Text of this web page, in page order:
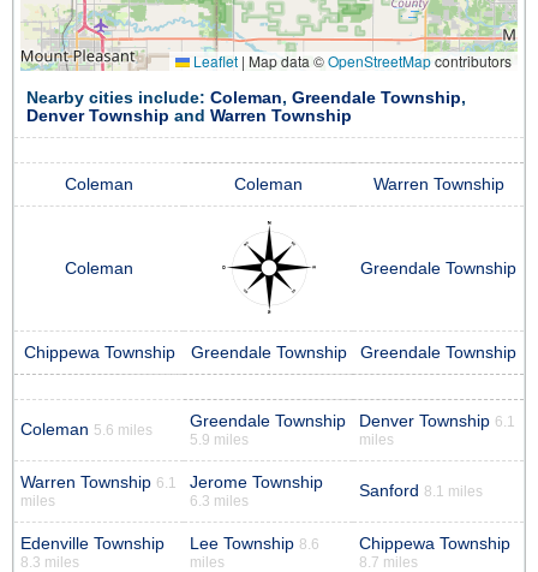
Leaflet | Map data ©OpenStreetMapcontributors
Nearby cities include: Coleman, Greendale Township,
Denver Township and Warren Township
Coleman Coleman Warren Township
Coleman Greendale Township
Chippewa Township Greendale Township Greendale Township
Coleman 5.6 miles Greendale Township
5.9 miles
Denver Township 6.1
miles
Warren Township 6.1
miles
Jerome Township
6.3 miles
Sanford 8.1 miles
Edenville Township
8.3 miles
Lee Township 8.6
miles
Chippewa Township
8.7 miles